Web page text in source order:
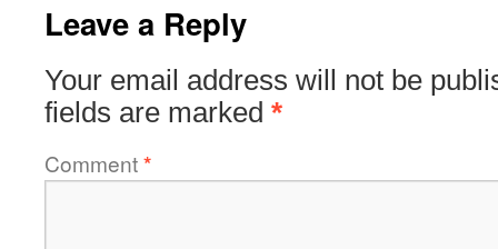
Leave a Reply
Your email address will not be
fields are marked *
Comment*